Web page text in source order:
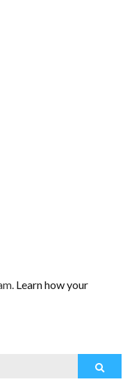
Learn how your